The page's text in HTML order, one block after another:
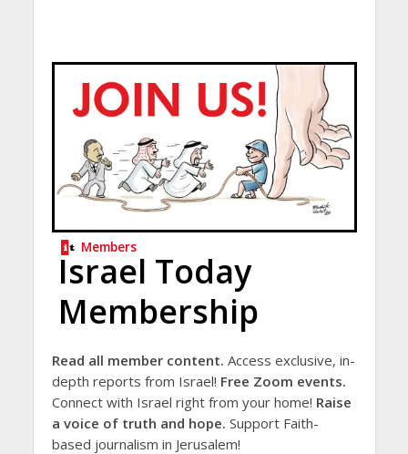
Members
Israel Today
Membership
Read all member content. Access exclusive, in-
depth reports from Israel! Free Zoom events.
Connect with Israel right from your home! Raise
a voice of truth and hope. Support Faith-
based journalism in Jerusalem!